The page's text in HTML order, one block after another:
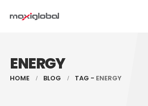
ENERGY
HOME BLOG TAG - ENERGY